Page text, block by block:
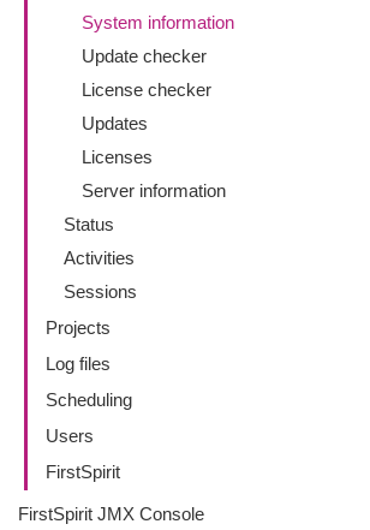
System information
Update checker
License checker
Updates
Licenses
Server information
Status
Activities
Sessions
Projects
Log files
Scheduling
Users
FirstSpirit
FirstSpirit JMX Console